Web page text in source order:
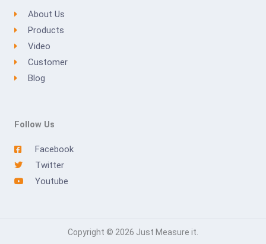
About Us
Products
Video
Customer
Blog
Follow Us
Facebook
Twitter
Youtube
Copyright © 2026 Just Measure it.